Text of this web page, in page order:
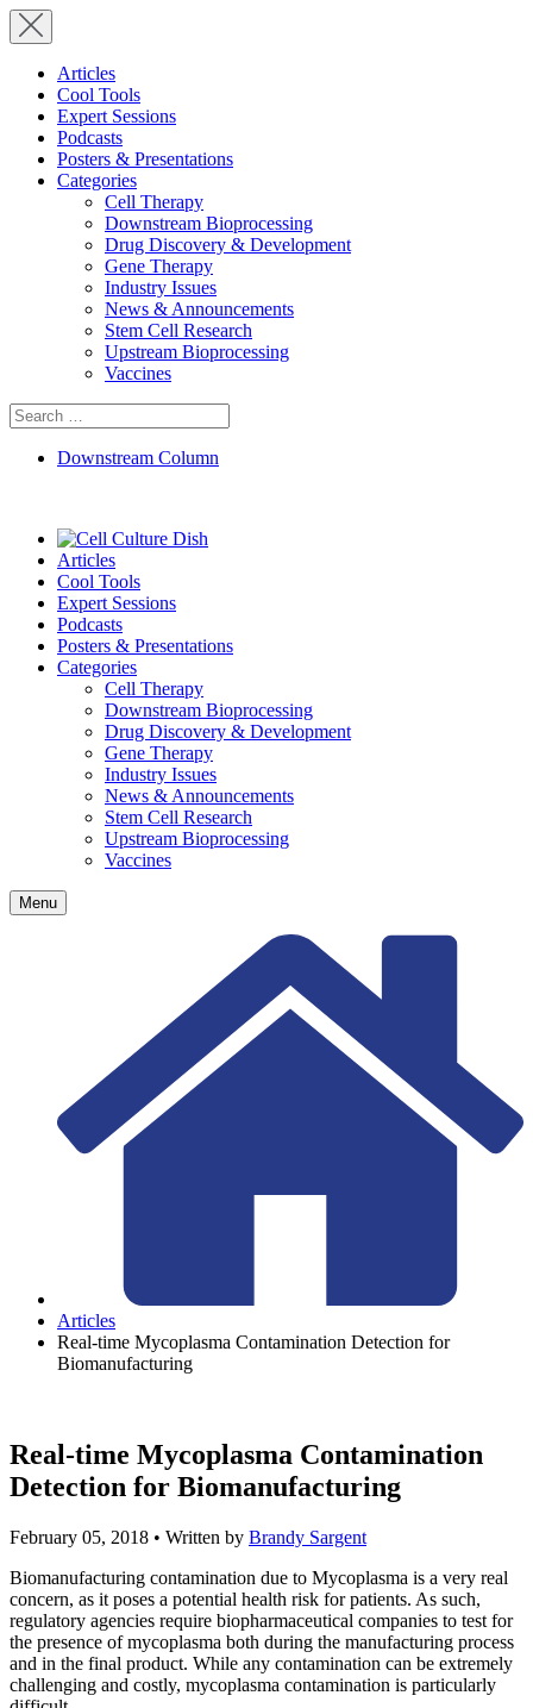
Articles
Cool Tools
Expert Sessions
Podcasts
Posters & Presentations
Categories
Cell Therapy
Downstream Bioprocessing
Drug Discovery & Development
Gene Therapy
Industry Issues
News & Announcements
Stem Cell Research
Upstream Bioprocessing
Vaccines
Search
for:
Downstream Column
Articles
Cool Tools
Expert Sessions
Podcasts
Posters & Presentations
Categories
Cell Therapy
Downstream Bioprocessing
Drug Discovery & Development
Gene Therapy
Industry Issues
News & Announcements
Stem Cell Research
Upstream Bioprocessing
Vaccines
Menu
Articles
Real-time Mycoplasma Contamination Detection for
Biomanufacturing
Real-time Mycoplasma Contamination
Detection for Biomanufacturing
February 05, 2018 • Written by Brandy Sargent
Biomanufacturing contamination due to Mycoplasma is a very real
concern, as it poses a potential health risk for patients. As such,
regulatory agencies require biopharmaceutical companies to test for
the presence of mycoplasma both during the manufacturing process
and in the final product. While any contamination can be extremely
challenging and costly, mycoplasma contamination is particularly